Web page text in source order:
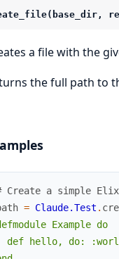
a file with the
the full path to
Create a simple
= Claude.Test .
Example do
def hello, do: